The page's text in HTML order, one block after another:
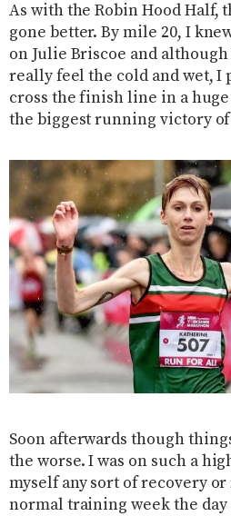
As with the Robin Hood Half,
gone better. By mile 20, I
on Julie Briscoe and
really feel the cold and wet, I
cross the finish line in a huge
the biggest running victory
Soon afterwards though
the worse. I was on such a
myself any sort of recovery or
normal training week the